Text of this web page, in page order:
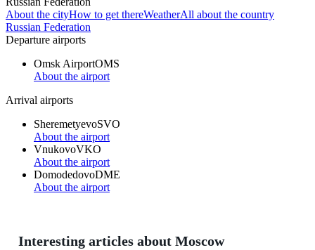
About the cityHow to get thereWeatherAll about the country
Russian Federation
Departure airports
Omsk AirportOMS
About the airport
Arrival airports
SheremetyevoSVO
About the airport
VnukovoVKO
About the airport
DomodedovoDME
About the airport
Interesting articles about Moscow